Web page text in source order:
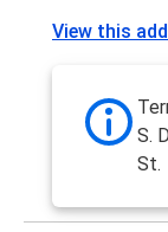
View this
S.
St.